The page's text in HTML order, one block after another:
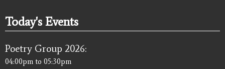
Today's Events
Poetry Group 2026:
04:00pm to 05:30pm